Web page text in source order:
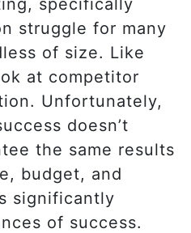
specifically
struggle for many
of size. Like
at competitor
Unfortunately,
doesn’t
the same results
budget, and
significantly
of success.